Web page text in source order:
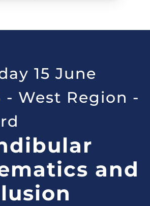
15 June
- West Region -
and